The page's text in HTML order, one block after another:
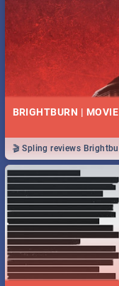
BRIGHTBURN |
🎬 Spling reviews